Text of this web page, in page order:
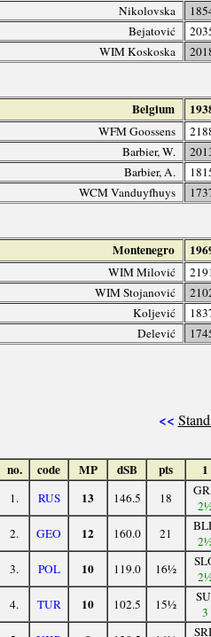
Nikolovska
Bejatović
WIM Koskoska
Belgium
WFM Goossens
Barbier, W.
Barbier, A.
WCM Vanduyfhuys
Montenegro
WIM Milović
WIM Stojanović
Koljević
Delević
<<
no. code MP dSB pts 1
1. RUS 13 146.5 18
2.
GEO 12 160.0 21
3.
POL 10 119.0 16½
4.
TUR 10 102.5 15½
3